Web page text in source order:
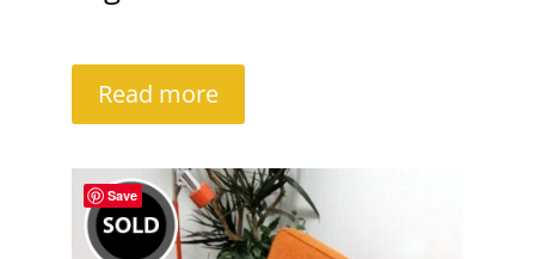
Read more
Save